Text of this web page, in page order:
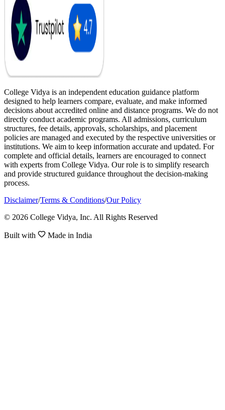
College Vidya is an independent education guidance platform
designed to help learners compare, evaluate, and make informed
decisions about accredited online and distance programs. We do not
directly conduct academic programs. All admissions, curriculum
structures, fee details, approvals, scholarships, and placement
policies are managed and executed by the respective universities or
institutions. We aim to keep information accurate and updated. For
complete and official details, learners are encouraged to connect
with experts from College Vidya. Our role is to simplify research
and provide structured guidance throughout the decision-making
process.
Disclaimer/Terms & Conditions/Our Policy
© 2026 College Vidya, Inc. All Rights Reserved
Built with Made in India